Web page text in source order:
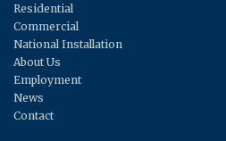
Residential
Commercial
National Installation
About Us
Employment
News
Contact